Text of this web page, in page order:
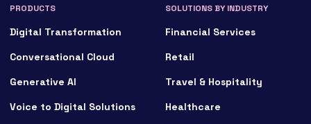
PRODUCTS
Digital Transformation
Conversational Cloud
Generative AI
Voice to Digital Solutions
SOLUTIONS BY INDUSTRY
Financial Services
Retail
Travel & Hospitality
Healthcare